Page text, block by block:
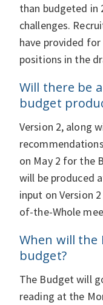
than budgeted in
challenges.
have provided
positions in the
Will there be
budget
Version 2, along
on May 2 for the
will be produced
input on Version
of-the-Whole
When will the
budget?
The Budget will
reading at the